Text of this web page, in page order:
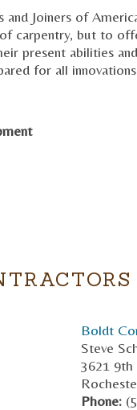
Joiners of
carpentry, but to
present abilities
for all
Boldt
Steve
3621
Phone: